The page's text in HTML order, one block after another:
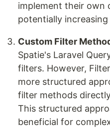
implement their own
potentially
Custom Filter
Spatie's Laravel
filters. However,
more structured
filter methods
This structured
beneficial for